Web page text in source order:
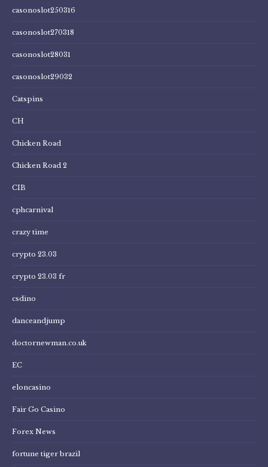
casonoslot250316
casonoslot270318
casonoslot28031
casonoslot29032
Catspins
CH
Chicken Road
Chicken Road 2
CIB
cphcarnival
crazy time
crypto 23.03
crypto 23.03 fr
csdino
danceandjump
doctornewman.co.uk
EC
eloncasino
Fair Go Casino
Forex News
fortune tiger brazil